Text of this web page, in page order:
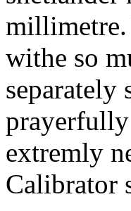
withe so
separately
prayerfully
extremly
Calibrator